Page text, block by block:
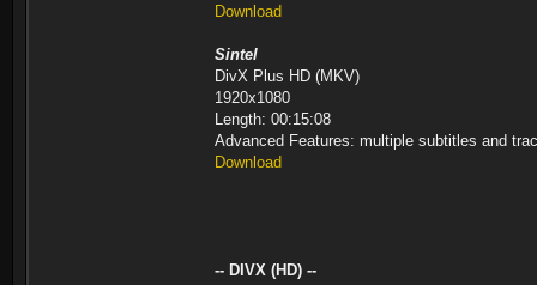
Download
Sintel
DivX Plus HD (MKV)
1920x1080
Length: 00:15:08
Advanced Features: multiple subtitles and
Download
-- DIVX (HD) --